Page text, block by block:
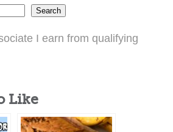
Search
I earn from qualifying
Like